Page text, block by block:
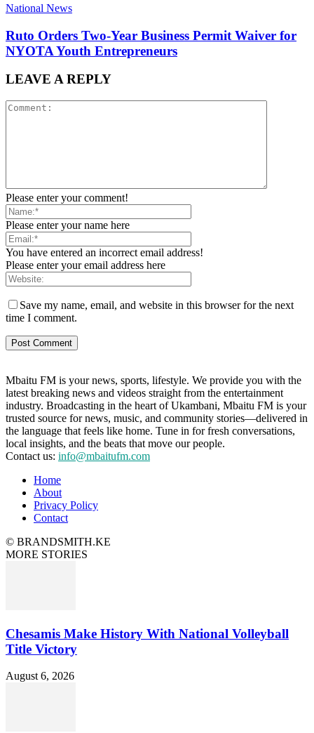
National News
Ruto Orders Two-Year Business Permit Waiver for
NYOTA Youth Entrepreneurs
LEAVE A REPLY
Please enter your comment!
Please enter your name here
You have entered an incorrect email address!
Please enter your email address here
Save my name, email, and website in this browser for the next
time I comment.
Mbaitu FM is your news, sports, lifestyle. We provide you with the
latest breaking news and videos straight from the entertainment
industry. Broadcasting in the heart of Ukambani, Mbaitu FM is your
trusted source for news, music, and community stories—delivered in
the language that feels like home. Tune in for fresh conversations,
local insights, and the beats that move our people.
Contact us: info@mbaitufm.com
Home
About
Privacy Policy
Contact
© BRANDSMITH.KE
MORE STORIES
Chesamis Make History With National Volleyball
Title Victory
August 6, 2026